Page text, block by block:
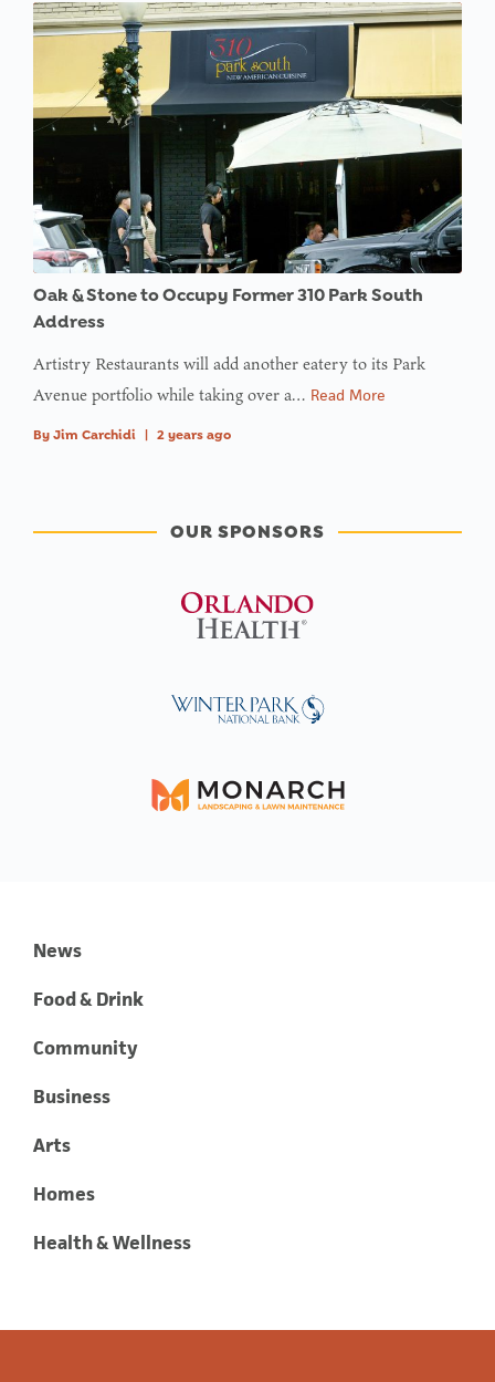
Oak & Stone to Occupy Former 310 Park South
Address
Artistry Restaurants will add another eatery to its Park
Avenue portfolio while taking over a… Read More
By Jim Carchidi 2 years ago
OUR SPONSORS
News
Food & Drink
Community
Business
Arts
Homes
Health & Wellness